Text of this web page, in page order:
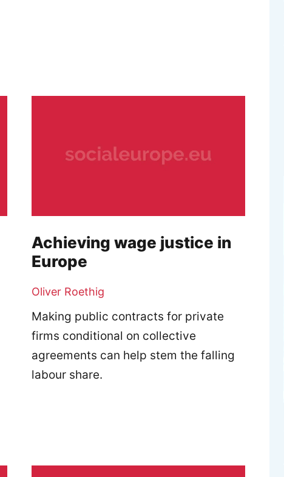
Achieving wage justice in
Europe
Oliver Roethig
Making public contracts for private
firms conditional on collective
agreements can help stem the falling
labour share.